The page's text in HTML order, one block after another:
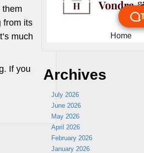
them
from its
much
If you
Archives
July 2026
June 2026
May 2026
April 2026
February 2026
January 2026